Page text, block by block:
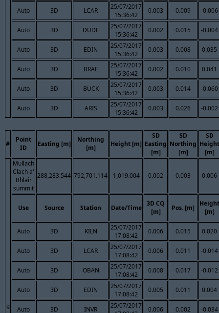
Auto 3D LCAR
25/07/2017
15:36:42
0.003 0.009 -0.006
Auto 3D DUDE
25/07/2017
15:36:42
0.002 0.015 -0.004
Auto 3D EDIN
25/07/2017
15:36:42
0.003 0.008 0.035
Auto 3D BRAE
25/07/2017
15:36:42
0.002 0.010 0.041
Auto 3D BUCK
25/07/2017
15:36:42
0.003 0.014 -0.060
Auto 3D ARIS
25/07/2017
15:36:42
0.003 0.026 -0.002
#
Point
ID
Easting [m]
Northing
[m]
Height [m]
SD
Easting
[m]
SD
Northing
[m]
SD
Height
[m]
9
Mullach
Clach a'
Bhlair
summit
288,283.544 792,701.114 1,019.004 0.002 0.003 0.006
Use Source Station Date/Time
3D CQ
[m]
Pos. [m]
Height
[m]
Auto 3D KILN
25/07/2017
17:08:42
0.006 0.015 0.020
Auto 3D LCAR
25/07/2017
17:08:42
0.006 0.011 -0.014
Auto 3D OBAN
25/07/2017
17:08:42
0.008 0.017 -0.012
Auto 3D EDIN
25/07/2017
17:08:42
0.005 0.011 0.004
Auto 3D INVR
25/07/2017
0.006 0.002 -0.034